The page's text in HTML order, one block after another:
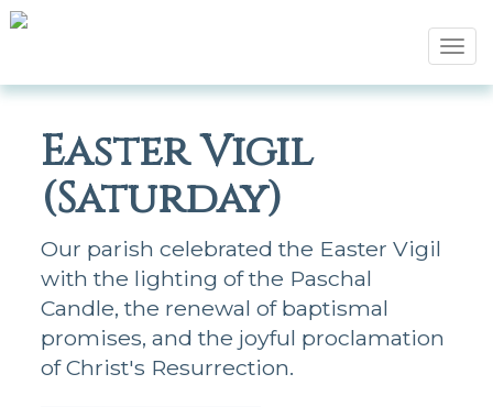
Easter Vigil
(Saturday)
Our parish celebrated the Easter Vigil
with the lighting of the Paschal
Candle, the renewal of baptismal
promises, and the joyful proclamation
of Christ's Resurrection.